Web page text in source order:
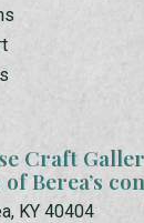
Craft
Berea’s
KY 40404